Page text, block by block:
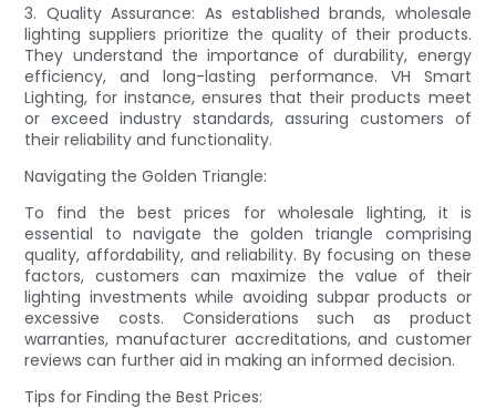
3. Quality Assurance: As established brands, wholesale
lighting suppliers prioritize the quality of their products.
They understand the importance of durability, energy
efficiency, and long-lasting performance. VH Smart
Lighting, for instance, ensures that their products meet
or exceed industry standards, assuring customers of
their reliability and functionality.
Navigating the Golden Triangle:
To find the best prices for wholesale lighting, it is
essential to navigate the golden triangle comprising
quality, affordability, and reliability. By focusing on these
factors, customers can maximize the value of their
lighting investments while avoiding subpar products or
excessive costs. Considerations such as product
warranties, manufacturer accreditations, and customer
reviews can further aid in making an informed decision.
Tips for Finding the Best Prices: